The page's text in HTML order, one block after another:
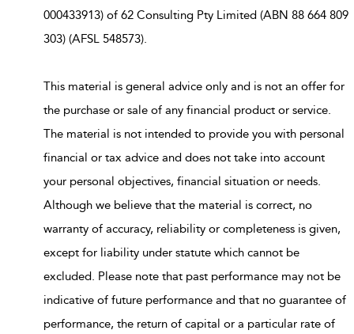
000433913) of 62 Consulting Pty Limited (ABN 88 664 809
303) (AFSL 548573).
This material is general advice only and is not an offer for
the purchase or sale of any financial product or service.
The material is not intended to provide you with personal
financial or tax advice and does not take into account
your personal objectives, financial situation or needs.
Although we believe that the material is correct, no
warranty of accuracy, reliability or completeness is given,
except for liability under statute which cannot be
excluded. Please note that past performance may not be
indicative of future performance and that no guarantee of
performance, the return of capital or a particular rate of